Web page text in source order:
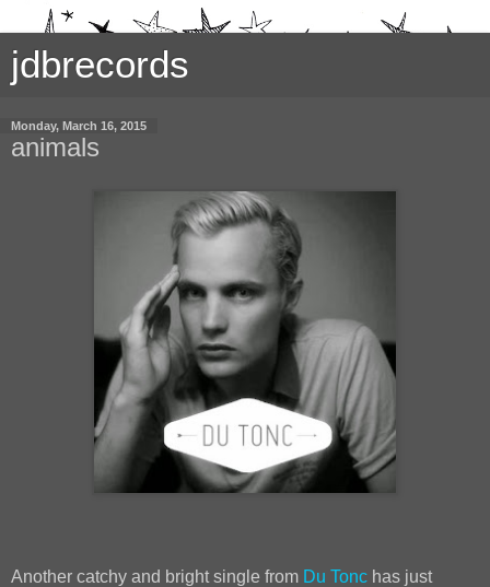
jdbrecords
Monday, March 16, 2015
animals
Another catchy and bright single from Du Tonc has just